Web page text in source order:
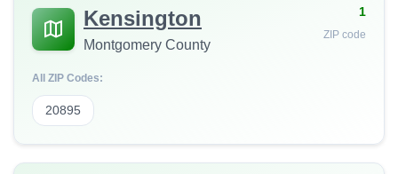
Kensington
Montgomery County
1
ZIP code
All ZIP Codes:
20895